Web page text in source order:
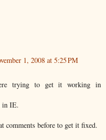
1, 2008 at 5:25 PM
trying to get it working in
in IE.
comments before to get it fixed.